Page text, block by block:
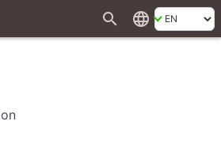
search language